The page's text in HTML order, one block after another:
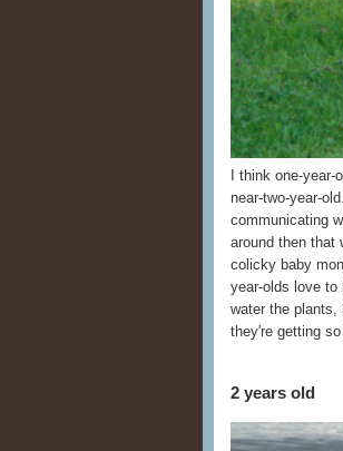
I think one-
near-two-year-
communicating
around then that
colicky baby
year-olds love to
water the plants,
they're getting
2 years old